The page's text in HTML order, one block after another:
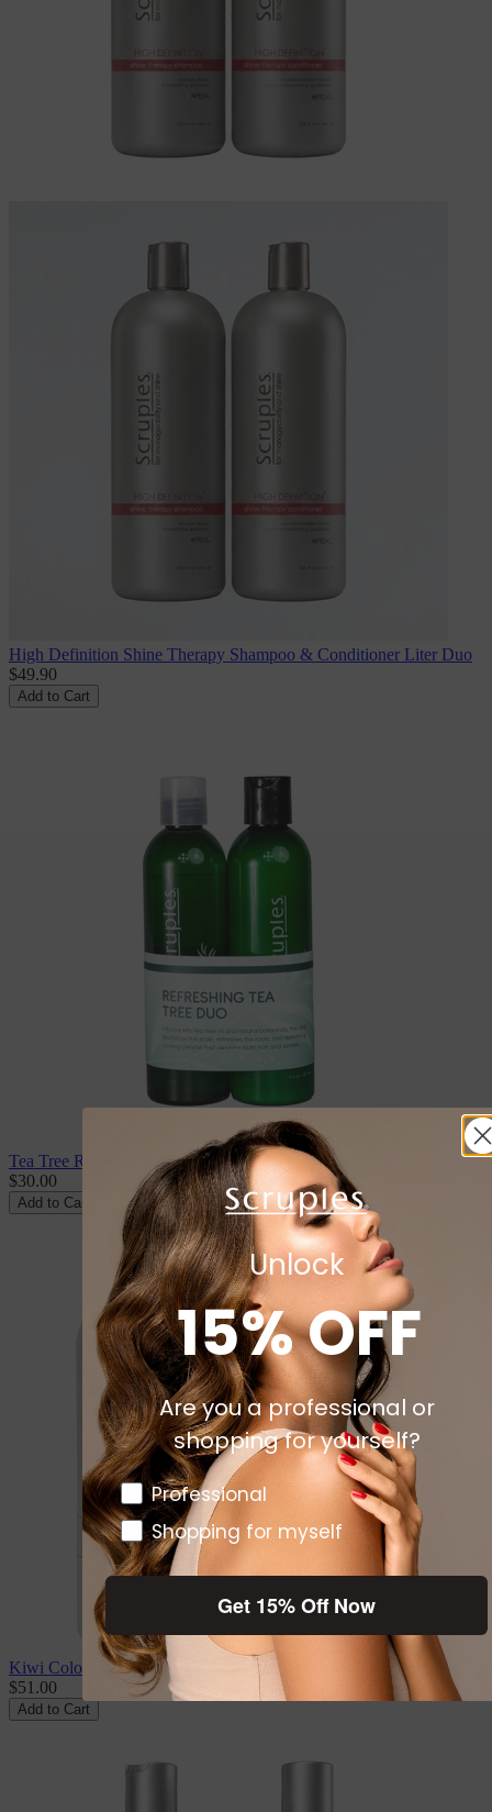
High Definition Shine Therapy Shampoo & Conditioner Liter Duo
$49.90
Add to Cart
Tea Tree Refreshing Duo
$30.00
Add to Cart
Kiwi Color Care Trio
$51.00
Add to Cart
Unlock
15% OFF
Are you a professional or
shopping for yourself?
Pro or DTC
Professional
Shopping for myself
Get 15% Off Now